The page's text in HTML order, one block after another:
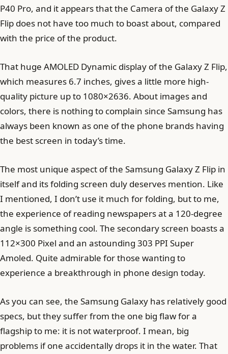
P40 Pro, and it appears that the Camera of the Galaxy Z
Flip does not have too much to boast about, compared
with the price of the product.
That huge AMOLED Dynamic display of the Galaxy Z Flip,
which measures 6.7 inches, gives a little more high-
quality picture up to 1080×2636. About images and
colors, there is nothing to complain since Samsung has
always been known as one of the phone brands having
the best screen in today’s time.
The most unique aspect of the Samsung Galaxy Z Flip in
itself and its folding screen duly deserves mention. Like
I mentioned, I don’t use it much for folding, but to me,
the experience of reading newspapers at a 120-degree
angle is something cool. The secondary screen boasts a
112×300 Pixel and an astounding 303 PPI Super
Amoled. Quite admirable for those wanting to
experience a breakthrough in phone design today.
As you can see, the Samsung Galaxy has relatively good
specs, but they suffer from the one big flaw for a
flagship to me: it is not waterproof. I mean, big
problems if one accidentally drops it in the water. That